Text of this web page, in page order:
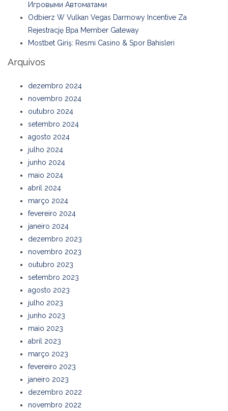
Игровыми Автоматами
Odbierz W Vulkan Vegas Darmowy Incentive Za
Rejestrację Bpa Member Gateway
Mostbet Giriş: Resmi Casino & Spor Bahisleri
Arquivos
dezembro 2024
novembro 2024
outubro 2024
setembro 2024
agosto 2024
julho 2024
junho 2024
maio 2024
abril 2024
março 2024
fevereiro 2024
janeiro 2024
dezembro 2023
novembro 2023
outubro 2023
setembro 2023
agosto 2023
julho 2023
junho 2023
maio 2023
abril 2023
março 2023
fevereiro 2023
janeiro 2023
dezembro 2022
novembro 2022